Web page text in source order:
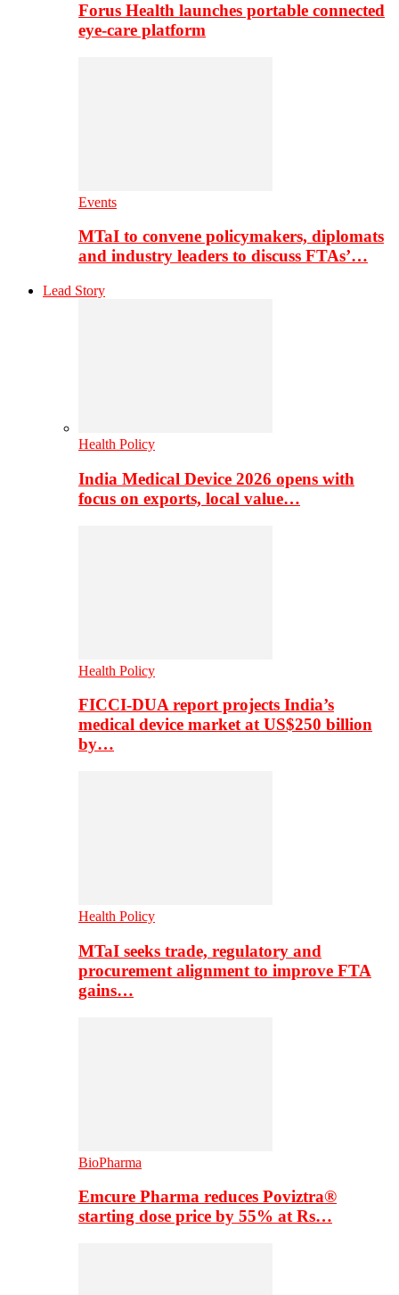
Forus Health launches portable connected
eye-care platform
Events
MTaI to convene policymakers, diplomats
and industry leaders to discuss FTAs’…
Lead Story
Health Policy
India Medical Device 2026 opens with
focus on exports, local value…
Health Policy
FICCI-DUA report projects India’s
medical device market at US$250 billion
by…
Health Policy
MTaI seeks trade, regulatory and
procurement alignment to improve FTA
gains…
BioPharma
Emcure Pharma reduces Poviztra®
starting dose price by 55% at Rs…